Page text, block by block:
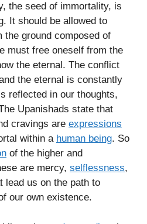
the seed of immortality, is
It should be allowed to
the ground composed of
must free oneself from the
the eternal. The conflict
the eternal is constantly
reflected in our thoughts,
Upanishads state that
cravings are expressions
within a human being. So
of the higher and
are mercy, selflessness,
lead us on the path to
our own existence.